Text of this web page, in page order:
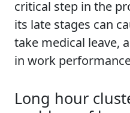
critical step in the
its late stages can
take medical leave,
in work
Long hour